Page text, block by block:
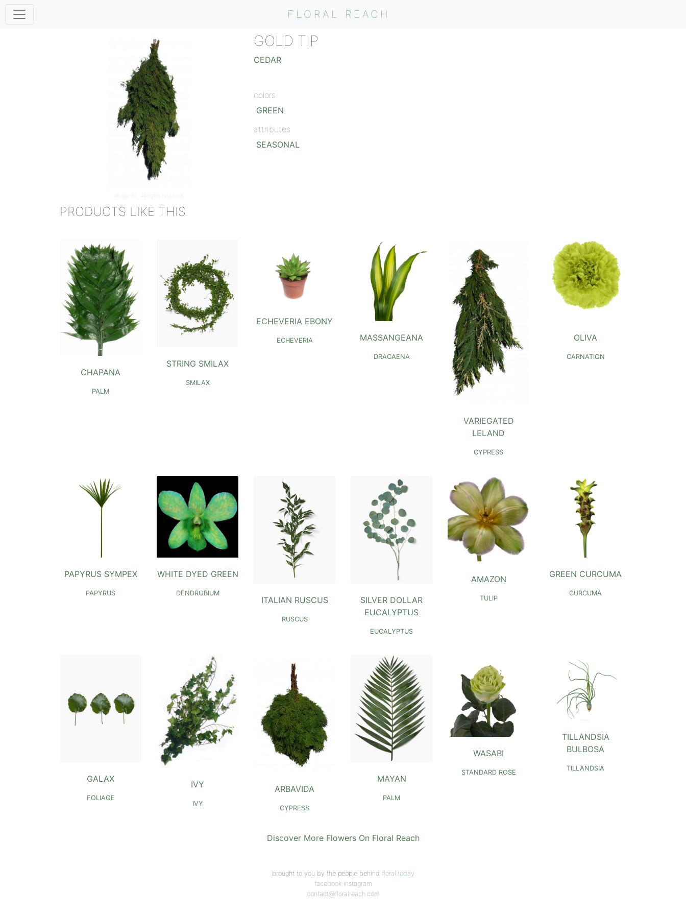
FLORAL REACH
Image © . All rights reserved.
GOLD TIP
CEDAR
colors
GREEN
attributes
SEASONAL
PRODUCTS LIKE THIS
CHAPANA
PALM
STRING SMILAX
SMILAX
ECHEVERIA EBONY
ECHEVERIA MASSANGEANA
DRACAENA
VARIEGATED
LELAND
CYPRESS
OLIVA
CARNATION
PAPYRUS SYMPEX
PAPYRUS
WHITE DYED GREEN
DENDROBIUM
ITALIAN RUSCUS
RUSCUS
SILVER DOLLAR
EUCALYPTUS
EUCALYPTUS
AMAZON
TULIP
GREEN CURCUMA
CURCUMA
GALAX
FOLIAGE
IVY
IVY
ARBAVIDA
CYPRESS
MAYAN
PALM
WASABI
STANDARD ROSE
TILLANDSIA
BULBOSA
TILLANDSIA
Discover More Flowers On Floral Reach
brought to you by the people behind floral.today
facebook instagram
contact@floralreach.com